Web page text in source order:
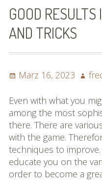
Bilder (vorher)
Mit Musik
(Appell)
Impressum
gen
eiskalt erwischt
en
GOOD
AND TRICKS
Posted
März 16, 2023
Even with what you
among the most
there. There are
with the game.
techniques to
educate you on the
order to become a